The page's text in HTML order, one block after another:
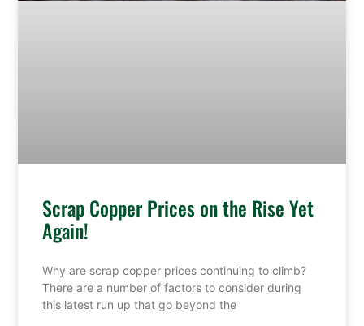
Scrap Copper Prices on the Rise Yet
Again!
Why are scrap copper prices continuing to climb?
There are a number of factors to consider during
this latest run up that go beyond the